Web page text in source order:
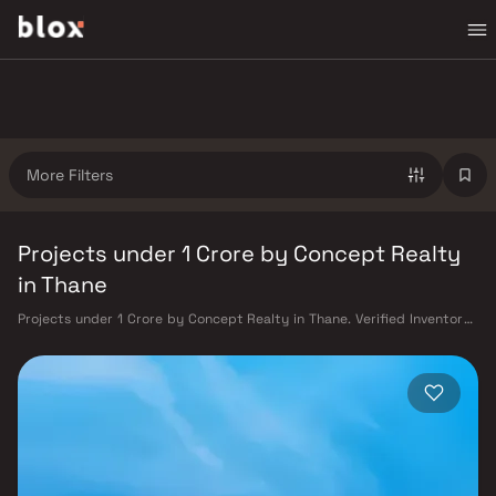
More Filters
Projects under 1 Crore by Concept Realty
in Thane
Projects under 1 Crore by Concept Realty in Thane. Verified Inventory |